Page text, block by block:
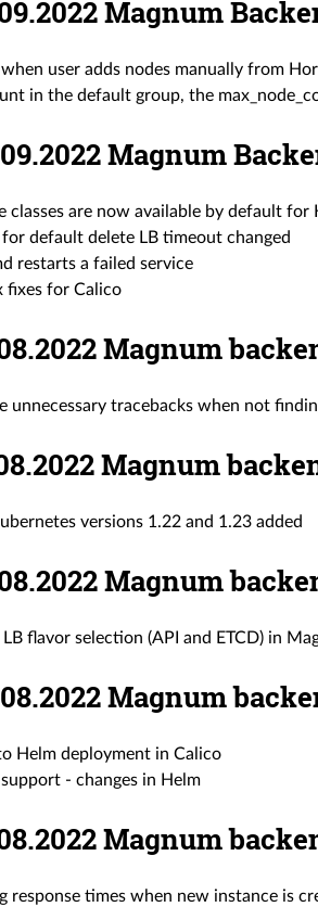
Magnum
when user adds nodes manually from
in the default group, the
Magnum
classes are now available by default for
default delete LB timeout changed
restarts a failed service
fixes for Calico
Magnum
unnecessary tracebacks when not
Magnum
versions 1.22 and 1.23 added
Magnum
LB flavor selection (API and ETCD) in
Magnum
Helm deployment in Calico
- changes in Helm
Magnum
response times when new instance is